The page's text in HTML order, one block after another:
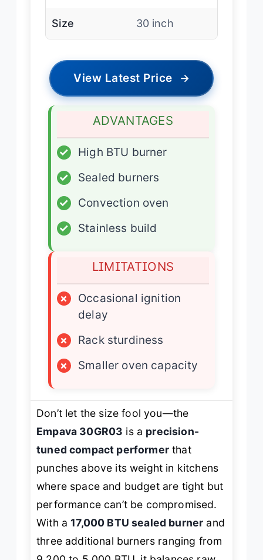
Size 30 inch
View Latest Price →
ADVANTAGES
✓
High BTU burner
✓
Sealed burners
✓
Convection oven
✓
Stainless build
LIMITATIONS
×
Occasional ignition
delay
×
Rack sturdiness
×
Smaller oven capacity
Don’t let the size fool you—the
Empava 30GR03 is a precision-
tuned compact performerthat
punches above its weight in kitchens
where space and budget are tight but
performance can’t be compromised.
With a17,000 BTU sealed burner and
three additional burners ranging from